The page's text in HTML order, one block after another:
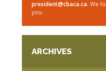
president@cbaca.ca. We
you.
ARCHIVES